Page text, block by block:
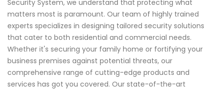
Security System, we understand that protecting what
matters most is paramount. Our team of highly trained
experts specializes in designing tailored security solutions
that cater to both residential and commercial needs.
Whether it's securing your family home or fortifying your
business premises against potential threats, our
comprehensive range of cutting-edge products and
services has got you covered. Our state-of-the-art